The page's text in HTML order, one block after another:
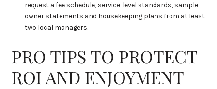
request a fee schedule, service-level standards, sample
owner statements and housekeeping plans from at least
two local managers.
PRO TIPS TO PROTECT
ROI AND ENJOYMENT